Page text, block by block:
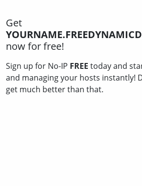
Get
now for free!
Sign up for No-IP FREE today and
and managing your hosts instantly!
get much better than that.